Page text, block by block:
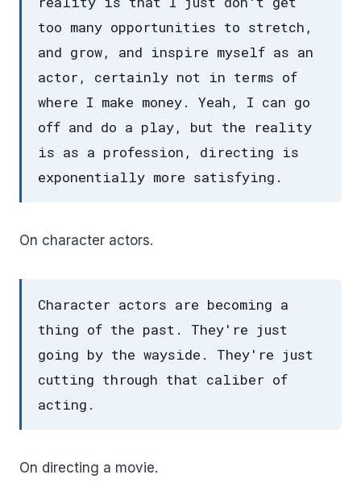
too many opportunities to stretch,
and grow, and inspire myself as an
actor, certainly not in terms of
where I make money. Yeah, I can go
off and do a play, but the reality
is as a profession, directing is
exponentially more satisfying.
On character actors.
Character actors are becoming a
thing of the past. They're just
going by the wayside. They're just
cutting through that caliber of
acting.
On directing a movie.